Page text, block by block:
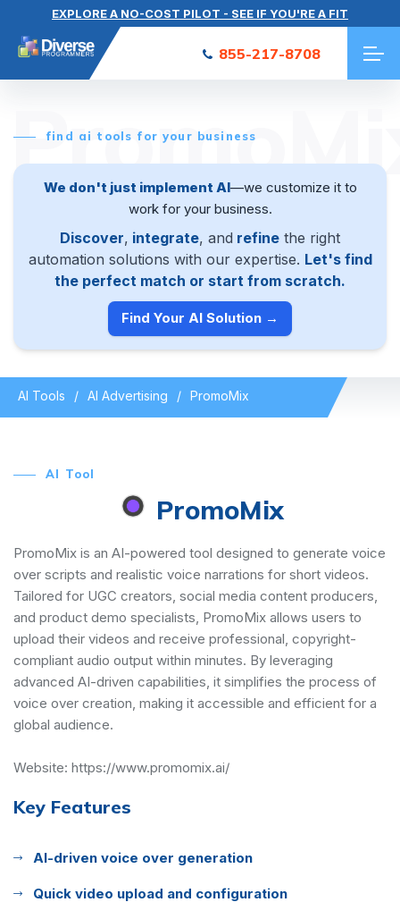
EXPLORE A NO-COST PILOT - SEE IF YOU'RE A FIT
855-217-8708
find ai tools for your business
We don't just implement AI—we customize it to
work for your business.
Discover, integrate, and refine the right
automation solutions with our expertise. Let's find
the perfect match or start from scratch.
Find Your AI Solution →
AI Tools AI Advertising PromoMix
AI Tool
PromoMix
PromoMix is an AI-powered tool designed to generate voice
over scripts and realistic voice narrations for short videos.
Tailored for UGC creators, social media content producers,
and product demo specialists, PromoMix allows users to
upload their videos and receive professional, copyright-
compliant audio output within minutes. By leveraging
advanced AI-driven capabilities, it simplifies the process of
voice over creation, making it accessible and efficient for a
global audience.
Website: https://www.promomix.ai/
Key Features
AI-driven voice over generation
Quick video upload and configuration